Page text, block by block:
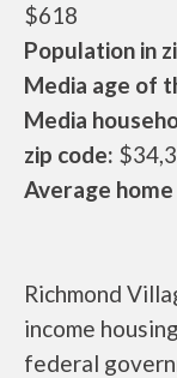
$618
Population in
Media age of
Media
zip code:
Average
Richmond
income
federal